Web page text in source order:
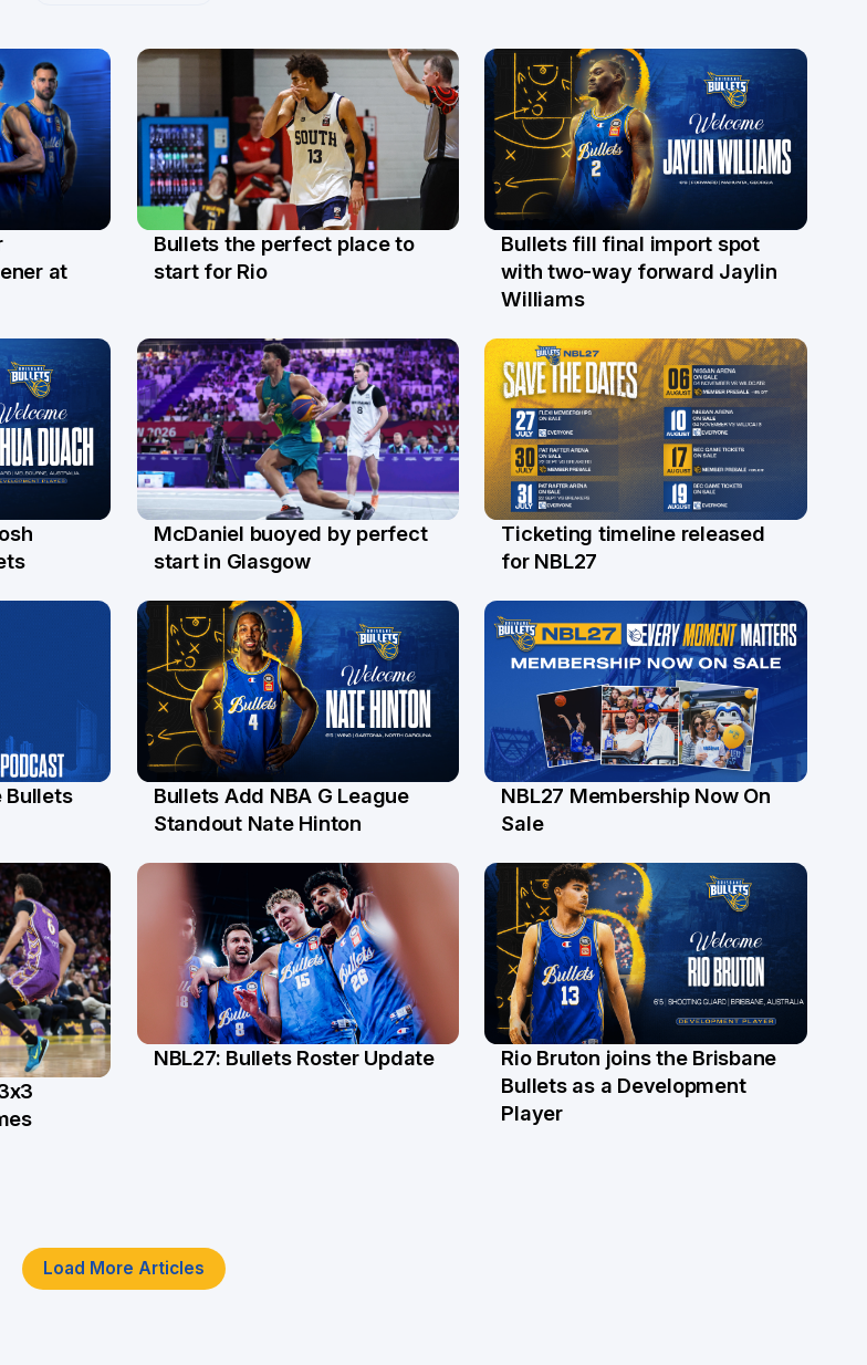
at
29 Jul
Bullets the perfect place to
start for Rio
29 Jul
Bullets fill final import spot
with two-way forward Jaylin
Williams
26 Jul
McDaniel buoyed by perfect
start in Glasgow
24 Jul
Ticketing timeline released
for NBL27
Bullets
13 Jul
Bullets Add NBA G League
Standout Nate Hinton
NBL27 Membership Now On
Sale
NBL27: Bullets Roster Update
4 Jun
Rio Bruton joins the Brisbane
Bullets as a Development
Player
Load More Articles